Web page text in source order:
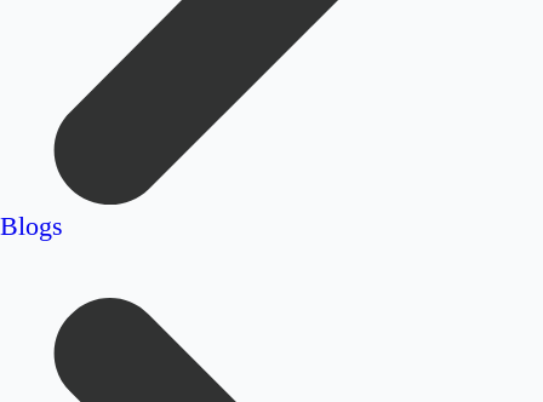
Blogs